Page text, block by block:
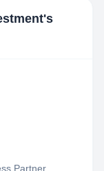
's
Partner